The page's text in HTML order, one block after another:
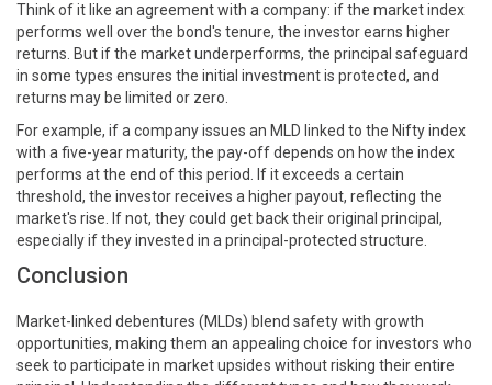
Think of it like an agreement with a company: if the market index
performs well over the bond's tenure, the investor earns higher
returns. But if the market underperforms, the principal safeguard
in some types ensures the initial investment is protected, and
returns may be limited or zero.
For example, if a company issues an MLD linked to the Nifty index
with a five-year maturity, the pay-off depends on how the index
performs at the end of this period. If it exceeds a certain
threshold, the investor receives a higher payout, reflecting the
market's rise. If not, they could get back their original principal,
especially if they invested in a principal-protected structure.
Conclusion
Market-linked debentures (MLDs) blend safety with growth
opportunities, making them an appealing choice for investors who
seek to participate in market upsides without risking their entire